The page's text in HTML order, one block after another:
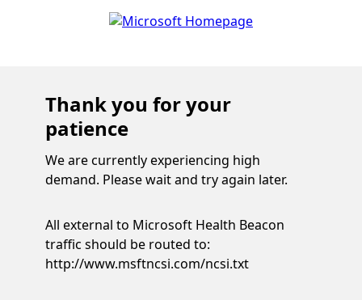
Thank you for your
patience
We are currently experiencing high
demand. Please wait and try again later.
All external to Microsoft Health Beacon
traffic should be routed to:
http://www.msftncsi.com/ncsi.txt